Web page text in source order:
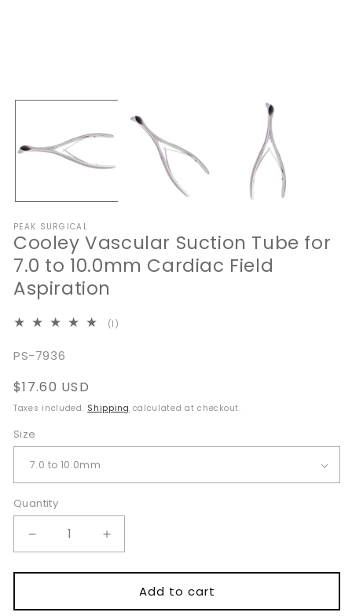
media
PEAK SURGICAL
Cooley Vascular Suction Tube for
7.0 to 10.0mm Cardiac Field
Aspiration
(1)
SKU:
PS-7936
Regular
price
$17.60 USD
Taxes included. Shipping calculated at checkout.
Size
Quantity
Quantity
Decrease
quantity
for
Vascular
Increase
quantity
for
Cooley
Vascular
Add to cart